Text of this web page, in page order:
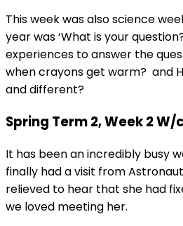
This week was also science
year was ‘What is your
experiences to answer the
when crayons get warm? and
and different?
Spring Term 2, Week 2 W/
It has been an incredibly busy
finally had a visit from
relieved to hear that she had
we loved meeting her.